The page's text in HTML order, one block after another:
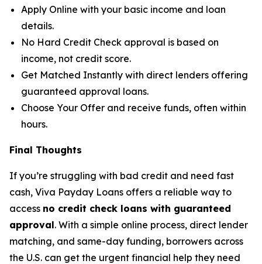
Apply Online with your basic income and loan
details.
No Hard Credit Check approval is based on
income, not credit score.
Get Matched Instantly with direct lenders offering
guaranteed approval loans.
Choose Your Offer and receive funds, often within
hours.
Final Thoughts
If you’re struggling with bad credit and need fast
cash, Viva Payday Loans offers a reliable way to
access no credit check loans with guaranteed
approval. With a simple online process, direct lender
matching, and same-day funding, borrowers across
the U.S. can get the urgent financial help they need